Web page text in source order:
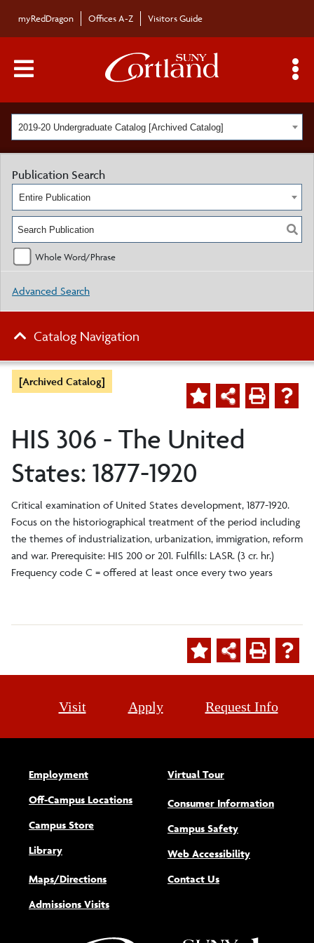
myRedDragon Offices A-Z Visitors Guide
Main Menu Toggle
2019-20 Undergraduate Catalog [Archived Catalog]
[Archived Catalog]
HIS 306 - The United
States: 1877-1920
Critical examination of United States development, 1877-1920.
Focus on the historiographical treatment of the period including
the themes of industrialization, urbanization, immigration, reform
and war. Prerequisite: HIS 200 or 201. Fulfills: LASR. (3 cr. hr.)
Frequency code C = offered at least once every two years
Publication Search
Entire Publication
Whole Word/Phrase
Advanced Search
Catalog Navigation
Visit Apply Request Info
Employment
Off-Campus Locations
Campus Store
Library
Maps/Directions
Admissions Visits
Virtual Tour
Consumer Information
Campus Safety
Web Accessibility(opens new
Contact Us